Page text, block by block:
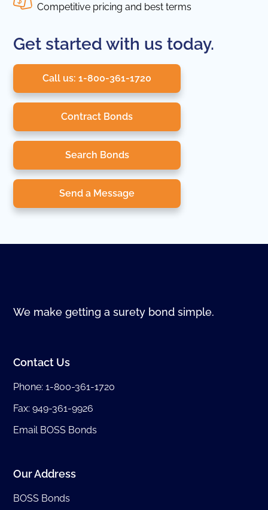
Competitive pricing and best terms
Get started with us today.
Call us: 1-800-361-1720
Contract Bonds
Search Bonds
Send a Message
We make getting a surety bond simple.
Contact Us
Phone:1-800-361-1720
Fax: 949-361-9926
Email BOSS Bonds
Our Address
BOSS Bonds